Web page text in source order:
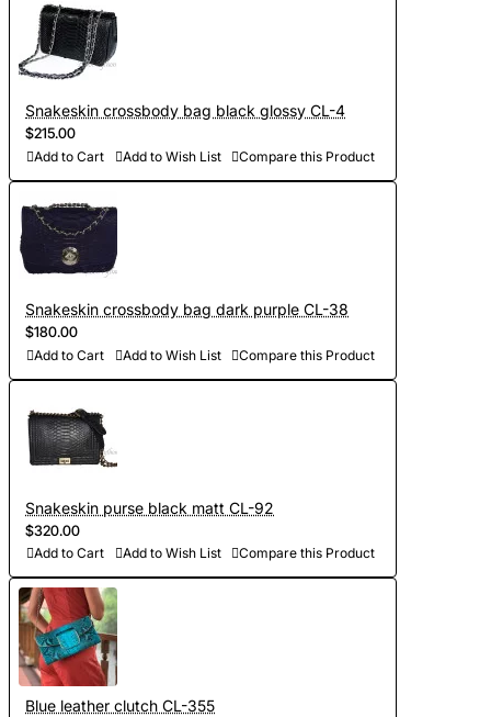
Snakeskin crossbody bag black glossy CL-4
$215.00
Add to Cart Add to Wish List Compare this Product
Snakeskin crossbody bag dark purple CL-38
$180.00
Add to Cart Add to Wish List Compare this Product
Snakeskin purse black matt CL-92
$320.00
Add to Cart Add to Wish List Compare this Product
Blue leather clutch CL-355